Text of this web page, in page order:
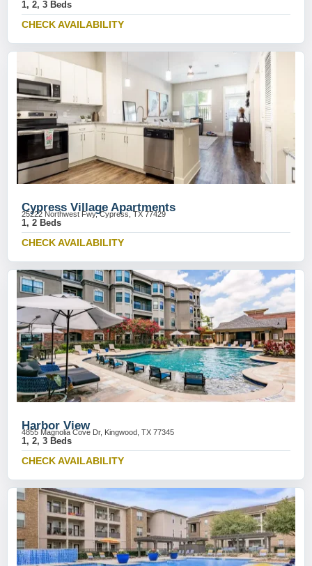
1, 2, 3 Beds
CHECK AVAILABILITY
Cypress Village Apartments
25222 Northwest Fwy, Cypress, TX 77429
1, 2 Beds
CHECK AVAILABILITY
Harbor View
4855 Magnolia Cove Dr, Kingwood, TX 77345
1, 2, 3 Beds
CHECK AVAILABILITY